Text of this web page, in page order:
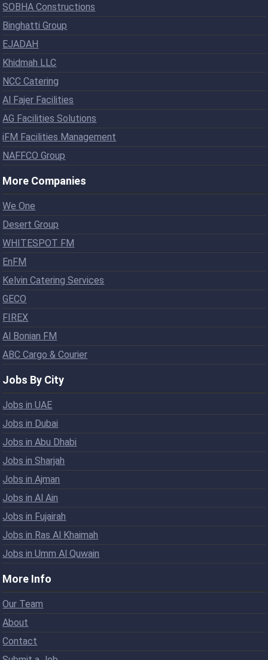
SOBHA Constructions
Binghatti Group
EJADAH
Khidmah LLC
NCC Catering
Al Fajer Facilities
AG Facilities Solutions
iFM Facilities Management
NAFFCO Group
More Companies
We One
Desert Group
WHITESPOT FM
EnFM
Kelvin Catering Services
GECO
FIREX
Al Bonian FM
ABC Cargo & Courier
Jobs By City
Jobs in UAE
Jobs in Dubai
Jobs in Abu Dhabi
Jobs in Sharjah
Jobs in Ajman
Jobs in Al Ain
Jobs in Fujairah
Jobs in Ras Al Khaimah
Jobs in Umm Al Quwain
More Info
Our Team
About
Contact